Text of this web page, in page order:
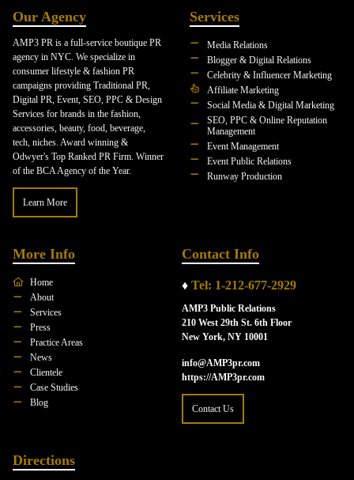
Our Agency
AMP3 PR is a full-service boutique PR
agency in NYC. We specialize in
consumer lifestyle & fashion PR
campaigns providing Traditional PR,
Digital PR, Event, SEO, PPC & Design
Services for brands in the fashion,
accessories, beauty, food, beverage,
tech, niches. Award winning &
Odwyer's Top Ranked PR Firm. Winner
of the BCA Agency of the Year.
Learn More
Services
Media Relations
Blogger & Digital Relations
Celebrity & Influencer Marketing
Affiliate Marketing
Social Media & Digital Marketing
SEO, PPC & Online Reputation
Management
Event Management
Event Public Relations
Runway Production
More Info
Home
About
Services
Press
Practice Areas
News
Clientele
Case Studies
Blog
Contact Info
♦ Tel: 1-212-677-2929
AMP3 Public Relations
210 West 29th St. 6th Floor
New York, NY 10001
info@AMP3pr.com
https://AMP3pr.com
Contact Us
Directions